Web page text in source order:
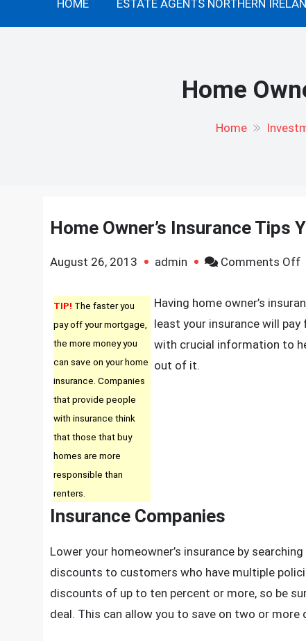
HOME ESTATE AGENTS NORTHERN
Home
Home
Home Owner’s Insurance Tips
August 26, 2013 admin Comments Offon
TIP! The faster you
pay off your mortgage,
the more money you
can save on your home
insurance. Companies
that provide people
with insurance think
that those that buy
homes are more
responsible than
renters.
Having home owner’s
least your insurance will
with crucial information to
out of it.
Insurance Companies
Lower your homeowner’s insurance by
discounts to customers who have multiple
discounts of up to ten percent or more, so be
deal. This can allow you to save on two or